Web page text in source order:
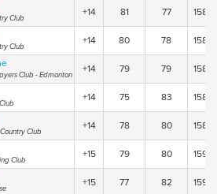
Club
+14 81 77 158
Club
+14 80 78 158
Club - Edmonton
+14 79 79 158
+14 75 83 158
Club
+14 78 80 158
Club
+15 79 80 159
+15 77 82 159